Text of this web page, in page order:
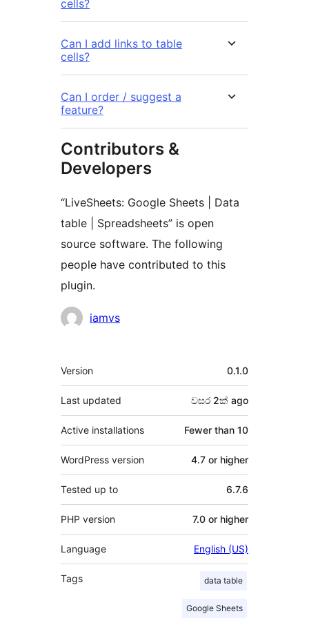
cells?
Can I add links to table
cells?
Can I order / suggest a
feature?
Contributors &
Developers
“LiveSheets: Google Sheets | Data
table | Spreadsheets” is open
source software. The following
people have contributed to this
plugin.
Contributors
iamvs
Meta
Version 0.1.0
Last updated වසර 2ක් ago
Active installations Fewer than 10
WordPress version 4.7 or higher
Tested up to 6.7.6
PHP version 7.0 or higher
Language English (US)
Tags data table
Google Sheets